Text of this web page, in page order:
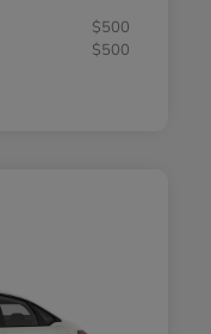
$500
$500